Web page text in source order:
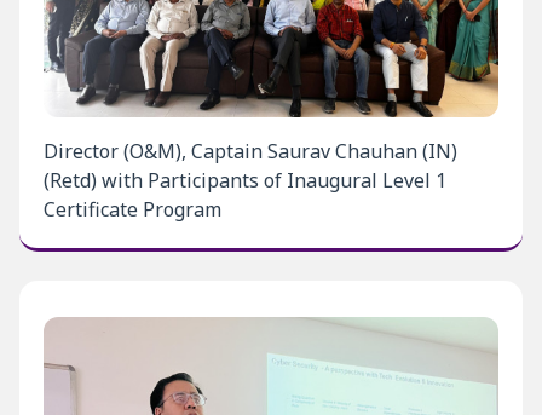
Director (O&M), Captain Saurav Chauhan (IN)
(Retd) with Participants of Inaugural Level 1
Certificate Program